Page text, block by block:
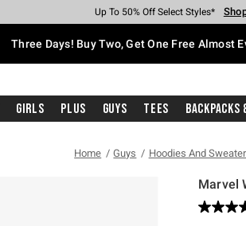
Earn Hot Cash Every $40 Spent*
Up To 50% Off Select Styles*
Up To 40% Off Backpacks*
Up To 60% Off Clearance*
Free Pickup In-Store* Shop
Free Shipping With $75 Purchase*
Three Days! Buy Two, Get One Free Almost
Girls Plus Guys Tees Backpacks
Home Guys Hoodies And
Marvel
4.8 out of